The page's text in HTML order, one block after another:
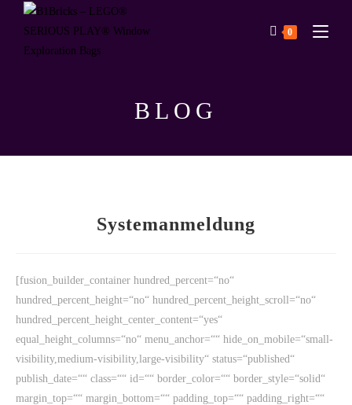
0
BLOG
Systemanmeldung
[fusion_builder_container hundred_percent=“no“
hundred_percent_height=“no“ hundred_percent_height_scroll=“no“
hundred_percent_height_center_content=“yes“
equal_height_columns=“no“ menu_anchor=““ hide_on_mobile=“small-
visibility,medium-visibility,large-visibility“ status=“published“
publish_date=““ class=““ id=““ border_color=““ border_style=“solid“
margin_top=““ margin_bottom=““ padding_top=““ padding_right=““